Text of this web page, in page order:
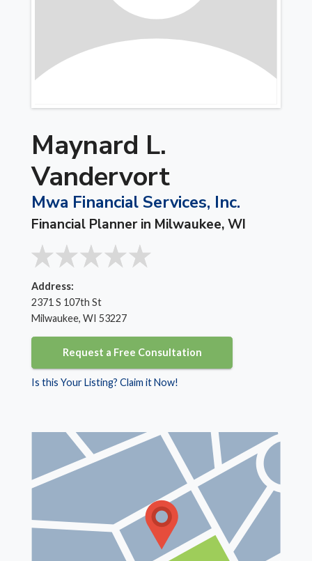
Maynard L.
Vandervort
Mwa Financial Services, Inc.
Financial Planner in Milwaukee, WI
Address:
2371 S 107th St
Milwaukee, WI 53227
Request a Free Consultation
Is this Your Listing? Claim it Now!